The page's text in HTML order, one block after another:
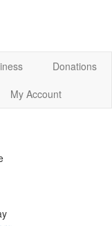
Donations
My Account